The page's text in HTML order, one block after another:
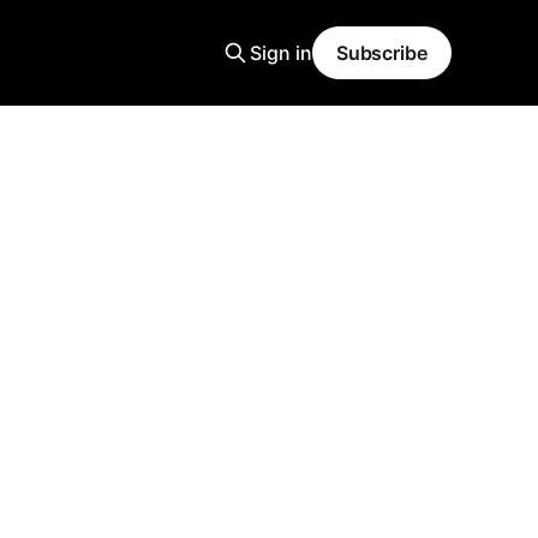
Sign in Subscribe